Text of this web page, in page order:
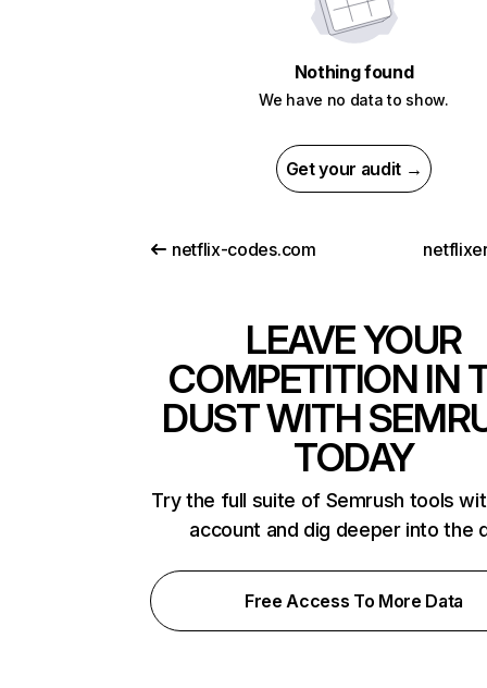
Nothing found
We have no data to show.
Get your audit →
netflix-codes.com
LEAVE YOUR
COMPETITION IN
DUST WITH
TODAY
Try the full suite of Semrush tools
account and dig deeper into the
Free Access To More Data